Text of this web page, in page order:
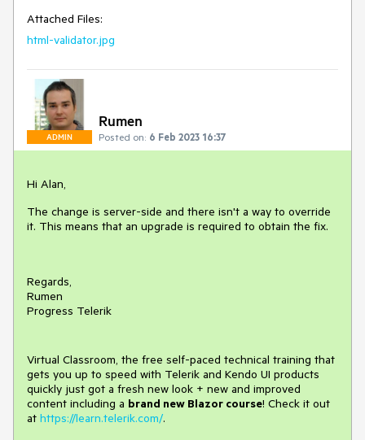
Attached Files:
html-validator.jpg
ADMIN
Rumen
Posted on: 6 Feb 2023 16:37
Hi Alan,
The change is server-side and there isn't a way to override
it. This means that an upgrade is required to obtain the fix.
Regards,
Rumen
Progress Telerik
Virtual Classroom, the free self-paced technical training that
gets you up to speed with Telerik and Kendo UI products
quickly just got a fresh new look + new and improved
content including a brand new Blazor course! Check it out
at https://learn.telerik.com/.